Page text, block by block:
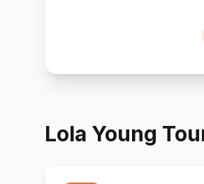
Lola Young